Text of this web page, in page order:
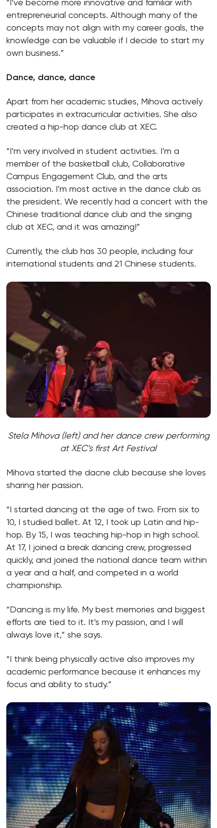
entrepreneurial concepts. Although many of the
concepts may not align with my career goals, the
knowledge can be valuable if I decide to start my
own business.”
Dance, dance, dance
Apart from her academic studies, Mihova actively
participates in extracurricular activities. She also
created a hip-hop dance club at XEC.
“I’m very involved in student activities. I’m a
member of the basketball club, Collaborative
Campus Engagement Club, and the arts
association. I’m most active in the dance club as
the president. We recently had a concert with the
Chinese traditional dance club and the singing
club at XEC, and it was amazing!”
Currently, the club has 30 people, including four
international students and 21 Chinese students.
Stela Mihova (left) and her dance crew performing
at XEC’s first Art Festival
Mihova started the dacne club because she loves
sharing her passion.
“I started dancing at the age of two. From six to
10, I studied ballet. At 12, I took up Latin and hip-
hop. By 15, I was teaching hip-hop in high school.
At 17, I joined a break dancing crew, progressed
quickly, and joined the national dance team within
a year and a half, and competed in a world
championship.
“Dancing is my life. My best memories and biggest
efforts are tied to it. It’s my passion, and I will
always love it,” she says.
“I think being physically active also improves my
academic performance because it enhances my
focus and ability to study.”